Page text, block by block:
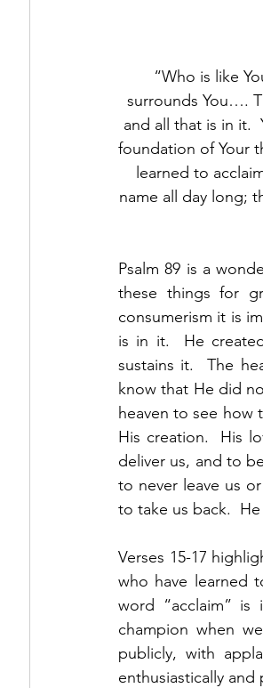
“Who is like
surrounds You….
and all that is in it.
foundation of Your
learned to
name all day long;
Psalm 89 is a
these things for
consumerism it is
is in it.  He
sustains it.  The
know that He did
heaven to see how
His creation.  His
deliver us, and to
to never leave us
to take us back.
Verses 15-17
who have learned
word “acclaim”
champion when
publicly, with
enthusiastically